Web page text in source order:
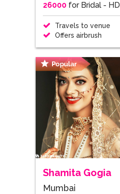
26000for Bridal - HD
Travels to venue
Offers airbrush
Shamita Gogia
Mumbai